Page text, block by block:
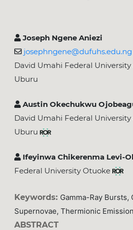
Joseph Ngene Aniezi
josephngene@dufuhs.edu.ng
David Umahi Federal University
Uburu
Austin Okechukwu
David Umahi Federal University
Uburu
Ifeyinwa Chikerenma Levi-
Federal University Otuoke
Keywords: Gamma-Ray
Supernovae, Thermionic
ABSTRACT